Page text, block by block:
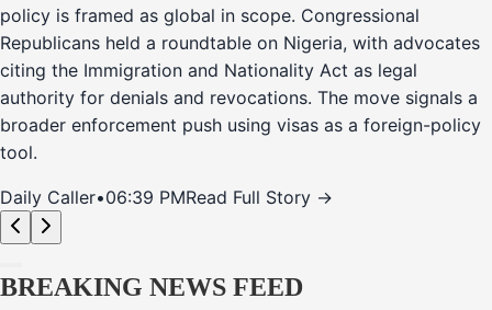
policy is framed as global in scope. Congressional
Republicans held a roundtable on Nigeria, with advocates
citing the Immigration and Nationality Act as legal
authority for denials and revocations. The move signals a
broader enforcement push using visas as a foreign-policy
tool.
Daily Caller•06:39 PMRead Full Story →
BREAKING NEWS FEED